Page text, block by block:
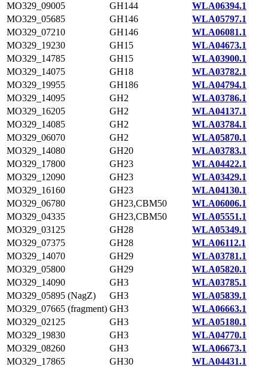
MO329_09005
GH144
WLA06394.1
MO329_05685
GH146
WLA05797.1
MO329_07210
GH146
WLA06081.1
MO329_19230
GH15
WLA04673.1
MO329_14785
GH15
WLA03900.1
MO329_14075
GH18
WLA03782.1
MO329_19955
GH186
WLA04794.1
MO329_14095
GH2
WLA03786.1
MO329_16205
GH2
WLA04137.1
MO329_14085
GH2
WLA03784.1
MO329_06070
GH2
WLA05870.1
MO329_14080
GH20
WLA03783.1
MO329_17800
GH23
WLA04422.1
MO329_12090
GH23
WLA03429.1
MO329_16160
GH23
WLA04130.1
MO329_06780
GH23,CBM50
WLA06006.1
MO329_04335
GH23,CBM50
WLA05551.1
MO329_03125
GH28
WLA05349.1
MO329_07375
GH28
WLA06112.1
MO329_14070
GH29
WLA03781.1
MO329_05800
GH29
WLA05820.1
MO329_14090
GH3
WLA03785.1
MO329_05895 (NagZ)
GH3
WLA05839.1
MO329_07665 (fragment) GH3
WLA06663.1
MO329_02125
GH3
WLA05180.1
MO329_19830
GH3
WLA04770.1
MO329_08260
GH3
WLA06673.1
MO329_17865
GH30
WLA04431.1